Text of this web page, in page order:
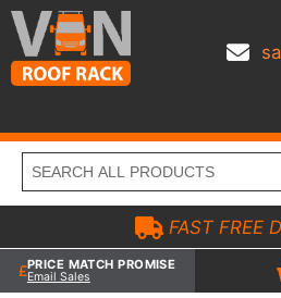
FAST FREE
PRICE MATCH PROMISE
Email Sales